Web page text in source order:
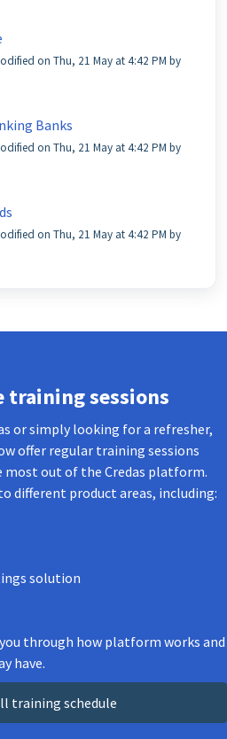
on Thu, 21 May at 4:42 PM by
Banks
on Thu, 21 May at 4:42 PM by
on Thu, 21 May at 4:42 PM by
training sessions
or simply looking for a refresher,
offer regular training sessions
most out of the Credas platform.
different product areas, including:
solution
through how platform works and
have.
training schedule